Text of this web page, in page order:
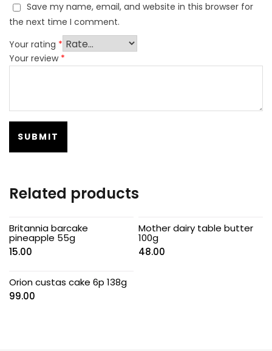
Save my name, email, and website in this browser for
the next time I comment.
Your rating *
Your review *
Related products
Britannia barcake
pineapple 55g
15.00
Mother dairy table butter
100g
48.00
Orion custas cake 6p 138g
99.00